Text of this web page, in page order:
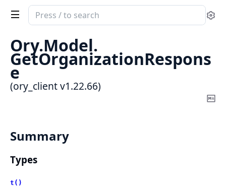
Search
documentation
ory_client
Ory.Model.
GetOrganizationRespons
e
(ory_client v1.22.66)
Summary
Types
t()